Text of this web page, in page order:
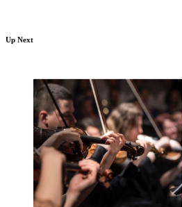
Up Next